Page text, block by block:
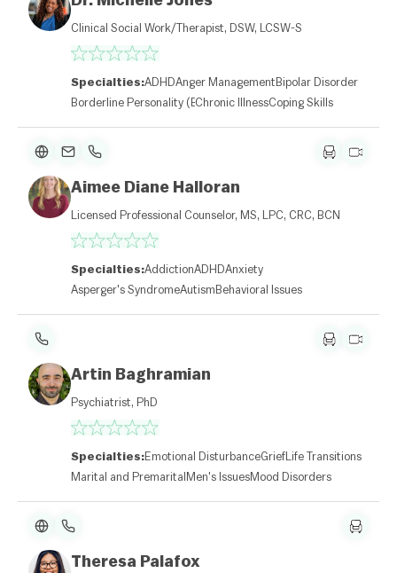
Clinical Social Work/Therapist, DSW, LCSW-S
Specialties:ADHDAnger Management Bipolar Disorder
Borderline Personality (BPD)Chronic IllnessCoping Skills
Aimee Diane Halloran
Licensed Professional Counselor, MS, LPC, CRC, BCN
Specialties:AddictionADHDAnxiety
Asperger's SyndromeAutism Behavioral Issues
Artin Baghramian
Psychiatrist, PhD
Specialties:Emotional DisturbanceGrief Life Transitions
Marital and Premarital Men's IssuesMood Disorders
Theresa Palafox
e